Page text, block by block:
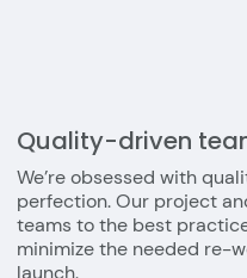
Quality-driven
We’re obsessed with
perfection. Our project
teams to the best
minimize the needed re-
launch.